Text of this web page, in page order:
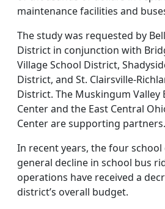
maintenance facilities and
The study was requested by
District in conjunction with
Village School District,
District, and St. Clairsville-
District. The Muskingum Valley
Center and the East Central
Center are supporting partners.
In recent years, the four school
general decline in school bus
operations have received a
district’s overall budget.